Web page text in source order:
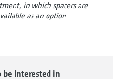
in which spacers are
as an option
be interested in